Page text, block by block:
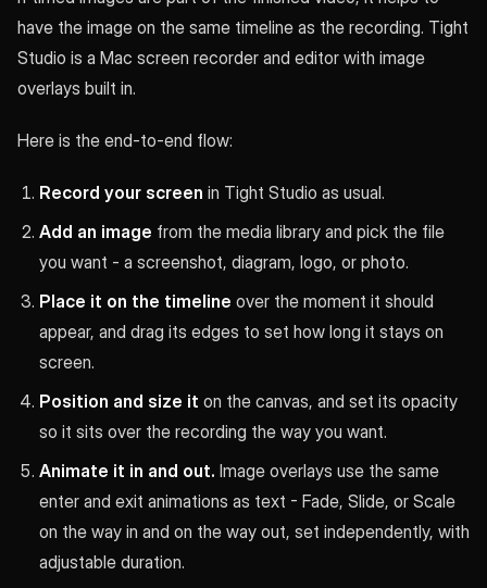
have the image on the same timeline as the recording. Tight
Studio is a Mac screen recorder and editor with image
overlays built in.
Here is the end-to-end flow:
Record your screen in Tight Studio as usual.
Add an image from the media library and pick the file
you want - a screenshot, diagram, logo, or photo.
Place it on the timeline over the moment it should
appear, and drag its edges to set how long it stays on
screen.
Position and size it on the canvas, and set its opacity
so it sits over the recording the way you want.
Animate it in and out. Image overlays use the same
enter and exit animations as text - Fade, Slide, or Scale
on the way in and on the way out, set independently, with
adjustable duration.